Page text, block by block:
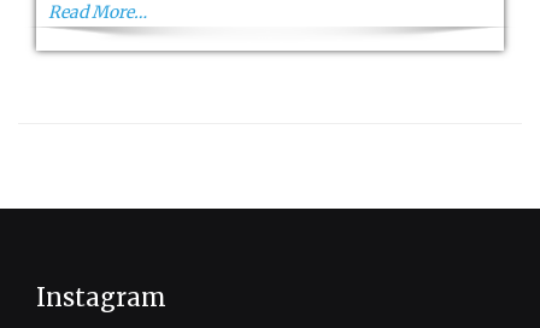
Read More…
Instagram